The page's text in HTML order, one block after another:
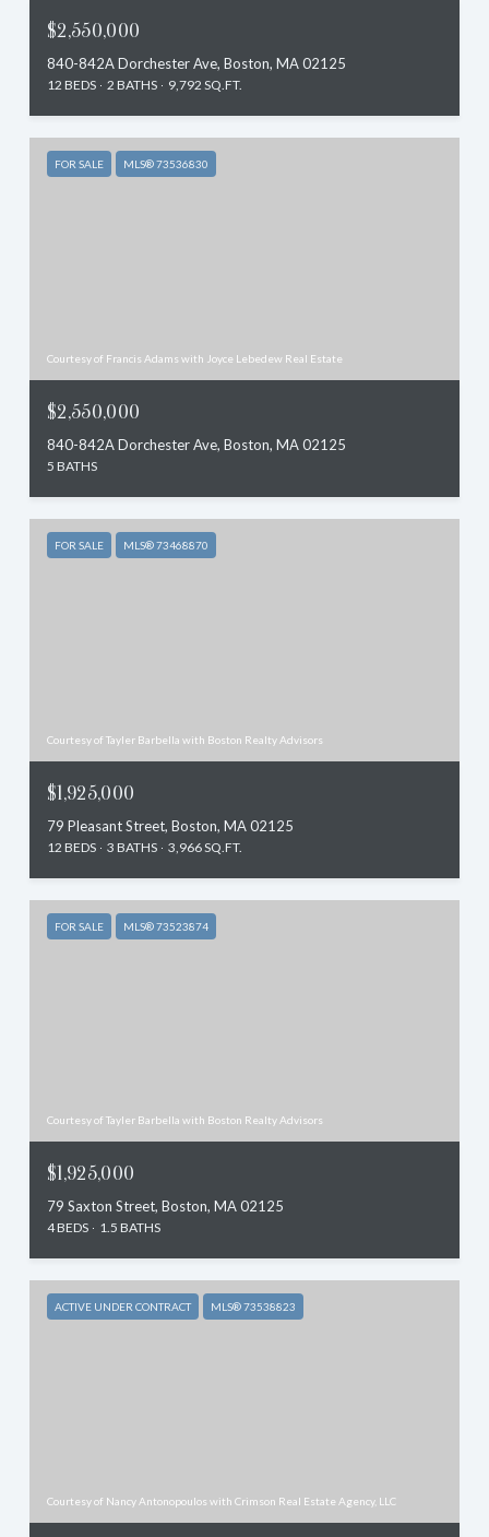
$2,550,000
840-842A Dorchester Ave, Boston, MA 02125
12 BEDS 2 BATHS 9,792 SQ.FT.
FOR SALE MLS® 73536830
Courtesy of Francis Adams with Joyce Lebedew Real Estate
$2,550,000
840-842A Dorchester Ave, Boston, MA 02125
5 BATHS
FOR SALE MLS® 73468870
Courtesy of Tayler Barbella with Boston Realty Advisors
$1,925,000
79 Pleasant Street, Boston, MA 02125
12 BEDS 3 BATHS 3,966 SQ.FT.
FOR SALE MLS® 73523874
Courtesy of Tayler Barbella with Boston Realty Advisors
$1,925,000
79 Saxton Street, Boston, MA 02125
4 BEDS 1.5 BATHS
ACTIVE UNDER CONTRACT MLS® 73538823
Courtesy of Nancy Antonopoulos with Crimson Real Estate Agency, LLC